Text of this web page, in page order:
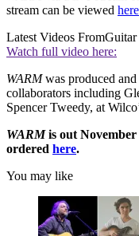
stream can be viewed here
Latest Videos From
Watch full video here:
WARMwas produced
collaborators including
Spencer Tweedy, at
WARMis out November
ordered here.
You may like